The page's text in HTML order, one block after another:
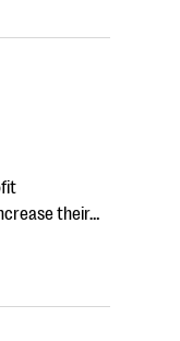
their…